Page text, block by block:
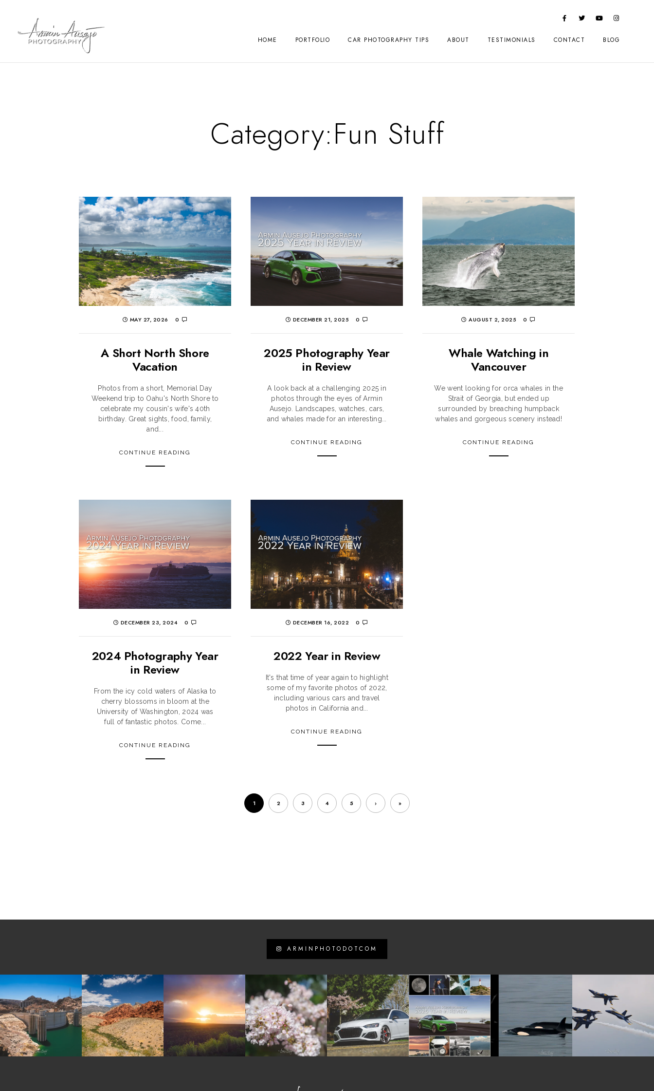
HOME PORTFOLIO CAR PHOTOGRAPHY TIPS ABOUT TESTIMONIALS CONTACT BLOG
Category:Fun Stuff
MAY 27, 2026 0
A Short North Shore
Vacation
Photos from a short, Memorial Day
Weekend trip to Oahu's North Shore to
celebrate my cousin's wife's 40th
birthday. Great sights, food, family,
and...
CONTINUE READING
DECEMBER 21, 2025 0
2025 Photography Year
in Review
A look back at a challenging 2025 in
photos through the eyes of Armin
Ausejo. Landscapes, watches, cars,
and whales made for an interesting...
CONTINUE READING
AUGUST 2, 2025 0
Whale Watching in
Vancouver
We went looking for orca whales in the
Strait of Georgia, but ended up
surrounded by breaching humpback
whales and gorgeous scenery instead!
CONTINUE READING
DECEMBER 23, 2024 0
2024 Photography Year
in Review
From the icy cold waters of Alaska to
cherry blossoms in bloom at the
University of Washington, 2024 was
full of fantastic photos. Come...
CONTINUE READING
DECEMBER 16, 2022 0
2022 Year in Review
It's that time of year again to highlight
some of my favorite photos of 2022,
including various cars and travel
photos in California and...
CONTINUE READING
1 2 3 4 5 › »
ARMINPHOTODOTCOM